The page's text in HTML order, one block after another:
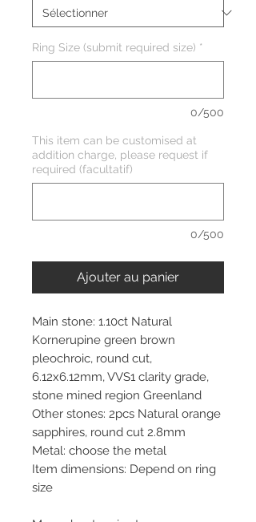
Ring Size (submit required size) *
0/500
This item can be customised at
addition charge, please request if
required (facultatif)
0/500
Ajouter au panier
Main stone: 1.10ct Natural
Kornerupine green brown
pleochroic, round cut,
6.12x6.12mm, VVS1 clarity grade,
stone mined region Greenland
Other stones: 2pcs Natural orange
sapphires, round cut 2.8mm
Metal: choose the metal
Item dimensions: Depend on ring
size